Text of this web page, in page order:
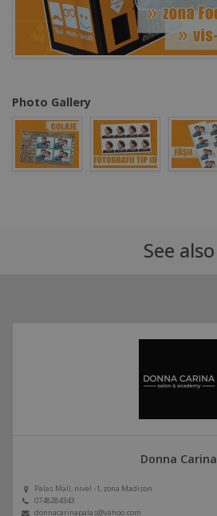
Photo Gallery
See also
Donna Carina
Palas Mall, nivel -1, zona Madison
0748284343
donnacarinapalas@yahoo.com